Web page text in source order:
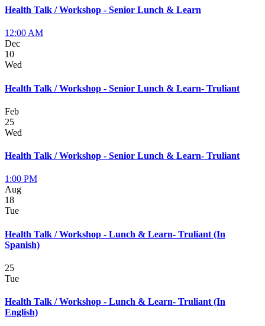
Health Talk / Workshop - Senior Lunch & Learn
12:00 AM
Dec
10
Wed
Health Talk / Workshop - Senior Lunch & Learn- Truliant
Feb
25
Wed
Health Talk / Workshop - Senior Lunch & Learn- Truliant
1:00 PM
Aug
18
Tue
Health Talk / Workshop - Lunch & Learn- Truliant (In
Spanish)
25
Tue
Health Talk / Workshop - Lunch & Learn- Truliant (In
English)